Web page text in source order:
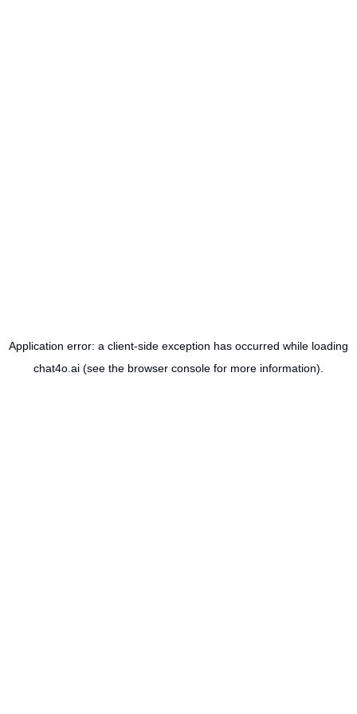
Application error: a client-side exception has occurred while loading
chat4o.ai (see the browser console for more information).